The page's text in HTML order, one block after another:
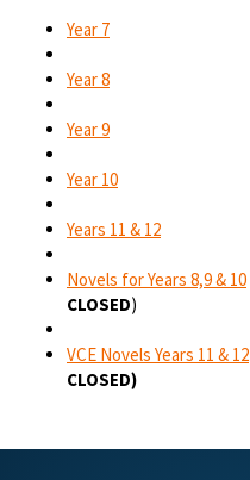
Year 7
Year 8
Year 9
Year 10
Years 11 & 12
Novels for Years 8,9 & 10
CLOSED)
VCE Novels Years 11 & 12
CLOSED)